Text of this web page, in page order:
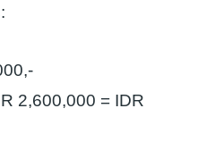
2,600,000 = IDR